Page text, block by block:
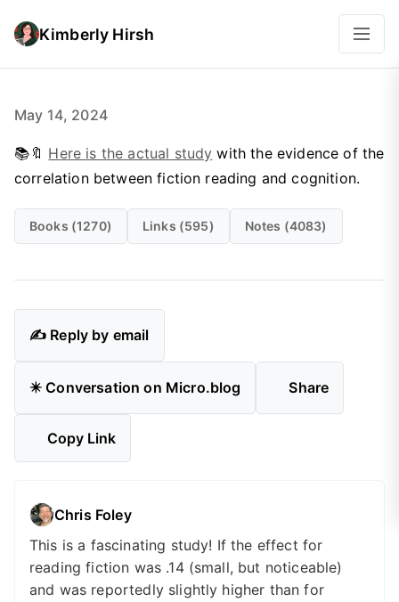
Kimberly Hirsh
May 14, 2024
📚🔖 Here is the actual study with the evidence of the
correlation between fiction reading and cognition.
Books (1270) Links (595) Notes (4083)
✍️ Reply by email
✴️ Conversation on Micro.blog Share
Copy Link
Chris Foley
This is a fascinating study! If the effect for
reading fiction was .14 (small, but noticeable)
and was reportedly slightly higher than for